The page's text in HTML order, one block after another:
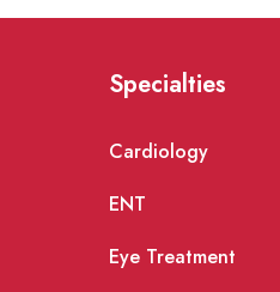
Specialties
Cardiology
ENT
Eye Treatment